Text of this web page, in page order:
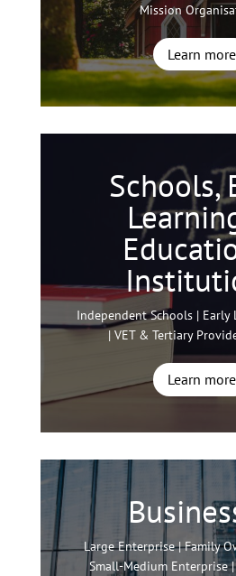
Mission
Learn more
Schools,
Independent Schools | Early
| VET & Tertiary
Learn more
Large Enterprise | Family
Small-Medium Enterprise